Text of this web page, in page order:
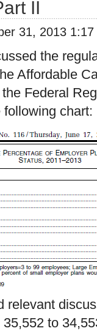
II
31, 2013 1:17
the
Affordable
Federal
following chart:
relevant
to